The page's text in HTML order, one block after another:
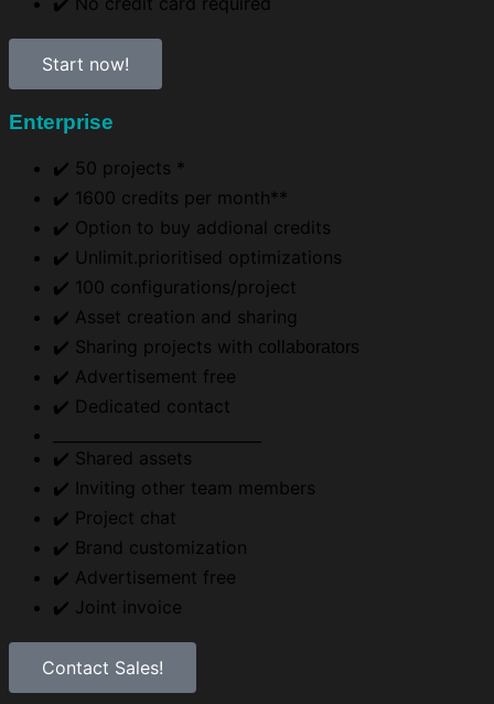
Start now!
Enterprise
✔️ 50 projects *
✔️ 1600 credits per month**
✔️ Option to buy addional credits
✔️ Unlimit.prioritised optimizations
✔️ 100 configurations/project
✔️ Asset creation and sharing
✔️ Sharing projects with collaborators
✔️ Advertisement free
✔️ Dedicated contact
✔️ Shared assets​
✔️ Inviting other team members
✔️ Project chat
✔️ Brand customization
✔️ Advertisement free
✔️ Joint invoice
Contact Sales!